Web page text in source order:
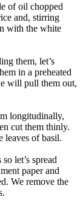
of oil chopped
and, stirring
with the white
them, let’s
in a preheated
will pull them out,
longitudinally,
cut them thinly.
leaves of basil.
let’s spread
paper and
We remove the